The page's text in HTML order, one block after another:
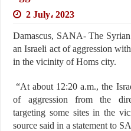
2 July، 2023
Damascus, SANA- The
an Israeli act of aggression
in the vicinity of Homs city.
“At about 12:20 a.m., the
of aggression from the
targeting some sites in the
source said in a statement to